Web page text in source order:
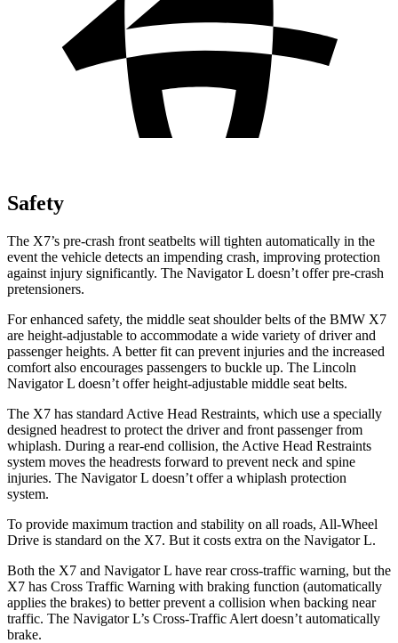
Safety
The X7’s pre-crash front seatbelts will tighten automatically in the
event the vehicle detects an impending crash, improving protection
against injury significantly. The Navigator L doesn’t offer pre-crash
pretensioners.
For enhanced safety, the middle seat shoulder belts of the BMW X7
are height-adjustable to accommodate a wide variety ofdriver and
passenger heights. A better fit can prevent injuries and the increased
comfort also encourages passengers to buckle up. The Lincoln
Navigator L doesn’t offer height-adjustable middle seat belts.
The X7 has standard Active Head Restraints, which use a specially
designed headrest to protect the driver and front passenger from
whiplash. During a rear-end collision, the Active Head Restraints
system moves the headrests forward to prevent neck and spine
injuries. The Navigator L doesn’t offer a whiplash protection
system.
To provide maximum traction and stability on all roads, All-Wheel
Drive is standard on the X7. But it costs extra on the Navigator L.
Both the X7 and Navigator L have rear cross-traffic warning, but the
X7 has Cross Traffic Warning with braking function (automatically
applies the brakes) to better prevent a collision when backing near
traffic. The Navigator L’s Cross-Traffic Alert doesn’t automatically
brake.